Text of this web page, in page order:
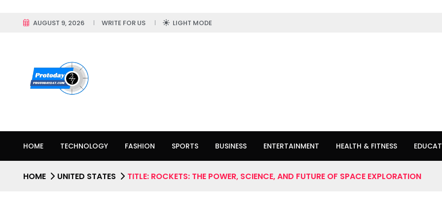
AUGUST 9, 2026 WRITE FOR US LIGHT MODE
HOME TECHNOLOGY FASHION SPORTS BUSINESS ENTERTAINMENT HEALTH & FITNESS
HOME UNITED STATES TITLE: ROCKETS: THE POWER, SCIENCE, AND FUTURE OF SPACE EXPLORATION